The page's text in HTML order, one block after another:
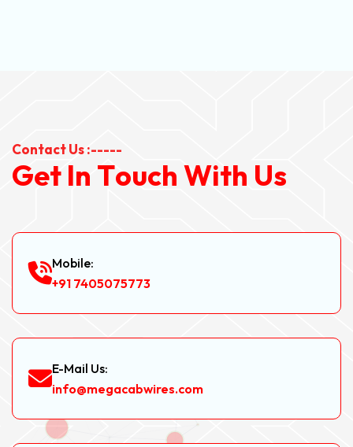
Contact Us :-----
Get In Touch With Us
Mobile:
+91 7405075773
E-Mail Us:
info@megacabwires.com